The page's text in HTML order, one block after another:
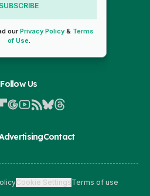
SUBSCRIBE
ourPrivacy Policy& Terms
of Use.
Follow Us
Contact
Cookie SettingsTerms of use